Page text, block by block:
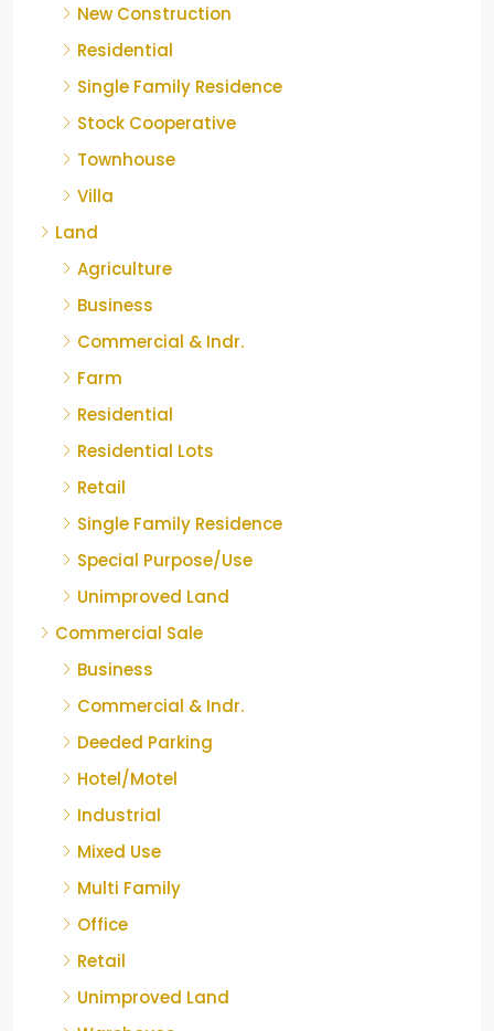
New Construction
Residential
Single Family Residence
Stock Cooperative
Townhouse
Villa
Land
Agriculture
Business
Commercial & Indr.
Farm
Residential
Residential Lots
Retail
Single Family Residence
Special Purpose/Use
Unimproved Land
Commercial Sale
Business
Commercial & Indr.
Deeded Parking
Hotel/Motel
Industrial
Mixed Use
Multi Family
Office
Retail
Unimproved Land